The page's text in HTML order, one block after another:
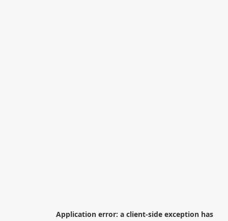
Application error: a client-side exception has